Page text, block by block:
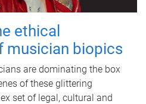
ethical
musician biopics
are dominating the box
of these glittering
set of legal, cultural and